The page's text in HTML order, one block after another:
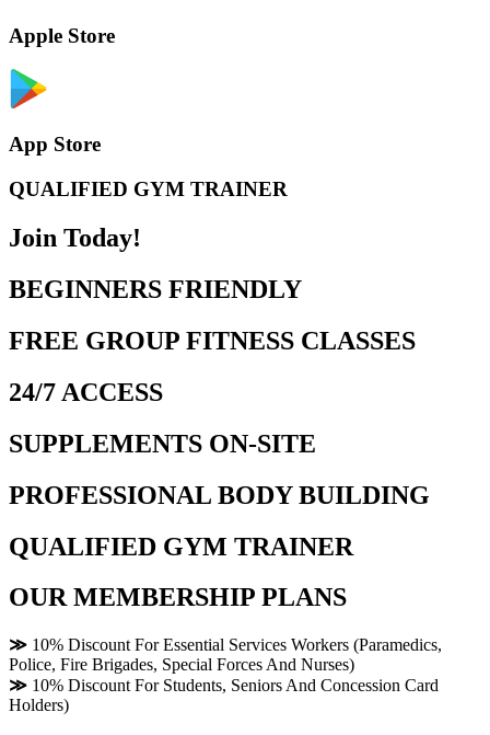
Apple Store
App Store
QUALIFIED GYM TRAINER
Join Today!
BEGINNERS FRIENDLY
FREE GROUP FITNESS CLASSES
24/7 ACCESS
SUPPLEMENTS ON-SITE
PROFESSIONAL BODY BUILDING
QUALIFIED GYM TRAINER
OUR MEMBERSHIP PLANS
≫ 10% Discount For Essential Services Workers (Paramedics,
Police, Fire Brigades, Special Forces And Nurses)
≫ 10% Discount For Students, Seniors And Concession Card
Holders)